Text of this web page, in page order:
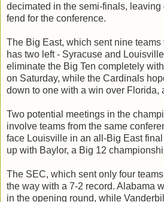
decimated in the semi-finals,
fend for the conference.
The Big East, which sent nine teams
has two left - Syracuse and
eliminate the Big Ten completely
on Saturday, while the Cardinals
down to one with a win over Florida,
Two potential meetings in the
involve teams from the same
face Louisville in an all-Big East
up with Baylor, a Big 12
The SEC, which sent only four
the way with a 7-2 record. Alabama
in the opening round, while